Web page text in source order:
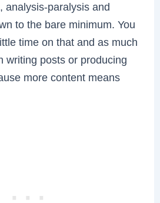
analysis-paralysis and
to the bare minimum. You
time on that and as much
writing posts or producing
more content means